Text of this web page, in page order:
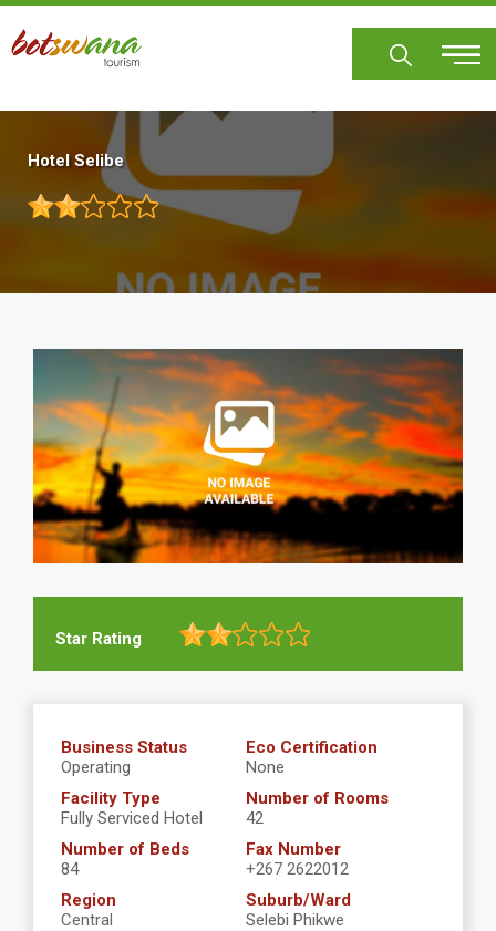
Skip
main
Hotel Selibe
Star Rating
Business Status
Operating
Eco Certification
None
Facility Type
Fully Serviced Hotel
Number of Rooms
42
Number of Beds
84
Fax Number
+267 2622012
Region
Central
Suburb/Ward
Selebi Phikwe